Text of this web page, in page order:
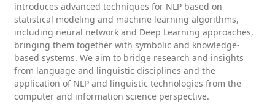
introduces advanced techniques for NLP based on
statistical modeling and machine learning algorithms,
including neural network and Deep Learning approaches,
bringing them together with symbolic and knowledge-
based systems. We aim to bridge research and insights
from language and linguistic disciplines and the
application of NLP and linguistic technologies from the
computer and information science perspective.